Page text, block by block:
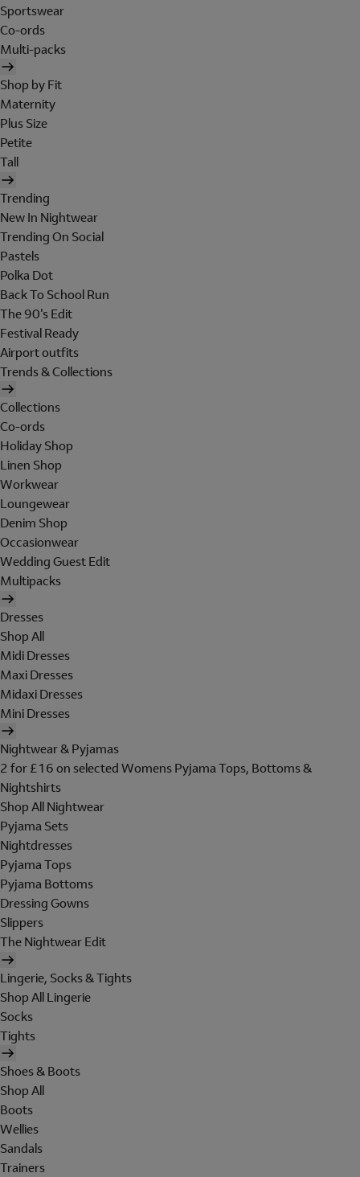
Sportswear
Co-ords
Multi-packs
Shop by Fit
Maternity
Plus Size
Petite
Tall
Trending
New In Nightwear
Trending On Social
Pastels
Polka Dot
Back To School Run
The 90's Edit
Festival Ready
Airport outfits
Trends & Collections
Collections
Co-ords
Holiday Shop
Linen Shop
Workwear
Loungewear
Denim Shop
Occasionwear
Wedding Guest Edit
Multipacks
Dresses
Shop All
Midi Dresses
Maxi Dresses
Midaxi Dresses
Mini Dresses
Nightwear & Pyjamas
2 for £16 on selected Womens Pyjama Tops, Bottoms &
Nightshirts
Shop All Nightwear
Pyjama Sets
Nightdresses
Pyjama Tops
Pyjama Bottoms
Dressing Gowns
Slippers
The Nightwear Edit
Lingerie, Socks & Tights
Shop All Lingerie
Socks
Tights
Shoes & Boots
Shop All
Boots
Wellies
Sandals
Trainers